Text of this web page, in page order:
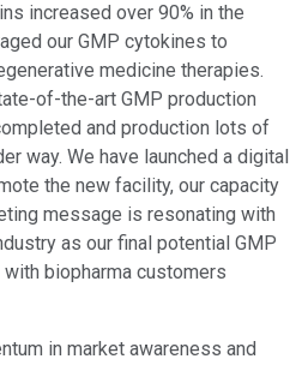
increased over 90% in the
our GMP cytokines to
medicine therapies.
of-the-art GMP production
and production lots of
way. We have launched a digital
the new facility, our capacity
message is resonating with
as our final potential GMP
biopharma customers
in market awareness and